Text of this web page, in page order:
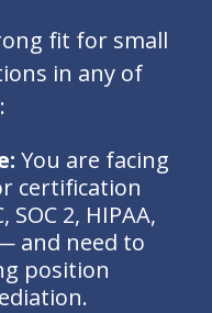
fit for small
in any of
You are facing
certification
SOC 2, HIPAA,
and need to
position